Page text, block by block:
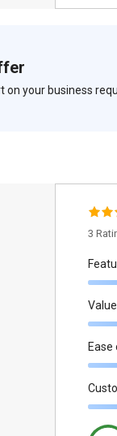
on your business
3
Ease